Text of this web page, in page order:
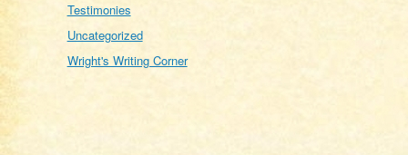
Testimonies
Uncategorized
Wright's Writing Corner